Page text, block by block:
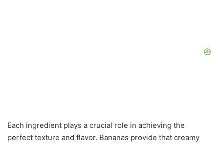
Each ingredient plays a crucial role in achieving the
perfect texture and flavor. Bananas provide that creamy